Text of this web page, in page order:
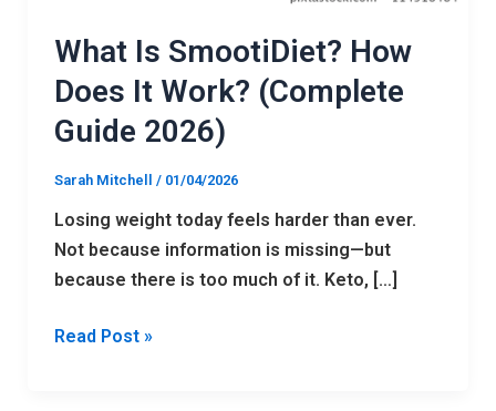
What Is SmootiDiet? How
Does It Work? (Complete
Guide 2026)
Sarah Mitchell / 01/04/2026
Losing weight today feels harder than ever.
Not because information is missing—but
because there is too much of it. Keto, […]
Read Post »